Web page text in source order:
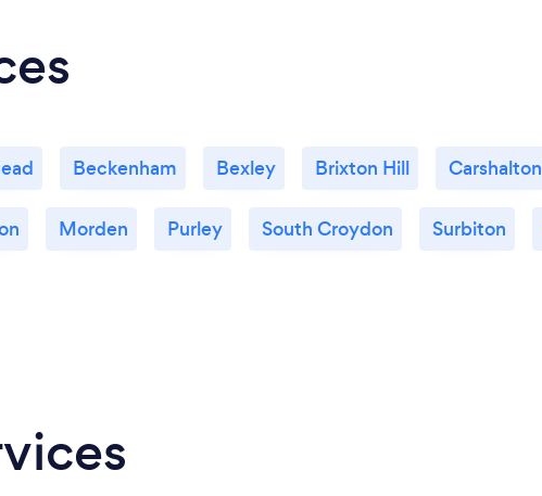
Beckenham Bexley Brixton Hill Carshalton
Morden Purley South Croydon Surbiton